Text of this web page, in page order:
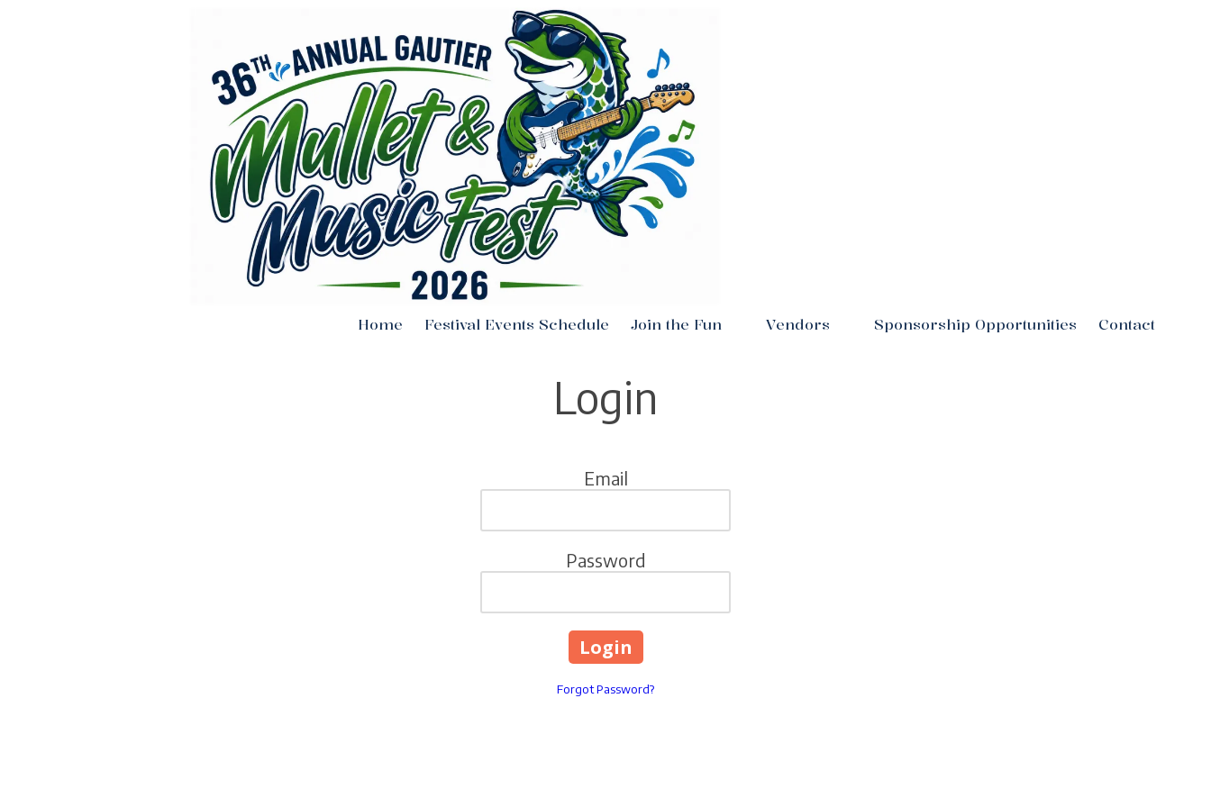
Home Festival Events Schedule Join the Fun Vendors Sponsorship Opportunities Contact
Login
Email
Password
Forgot Password?